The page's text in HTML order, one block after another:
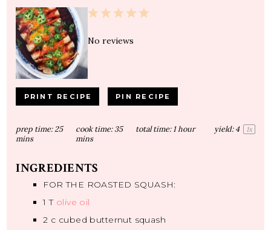
5
4
3
2
1
No reviews
PRINT RECIPE PIN RECIPE
prep time: 25
mins
cook time: 35
mins
total time: 1 hour yield: 4 1x
INGREDIENTS
FOR THE ROASTED SQUASH:
1 T olive oil
2 c cubed butternut squash